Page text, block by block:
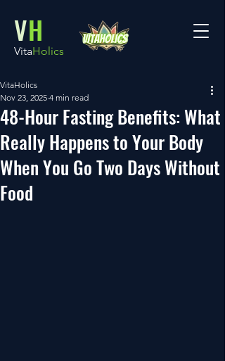
VH
VitaHolics
48-Hour Fasting Benefits: What
Really Happens to Your Body
When You Go Two Days Without
Food
VitaHolics
Nov 23, 2025 4 min read